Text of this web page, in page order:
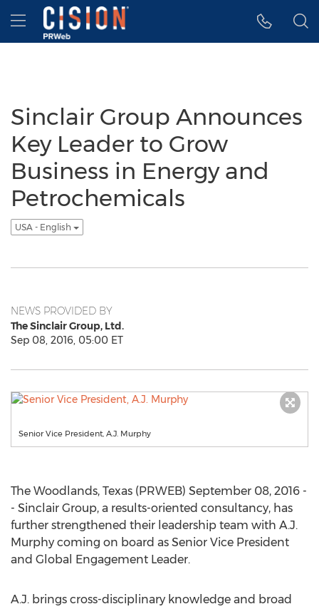
Accessibility Statement
Skip Navigation
Hamburger menu
Sinclair Group Announces
Key Leader to Grow
Business in Energy and
Petrochemicals
USA - English
NEWS PROVIDED BY
The Sinclair Group, Ltd.
Sep 08, 2016, 05:00 ET
Senior Vice President, A.J. Murphy
The Woodlands, Texas (PRWEB) September 08, 2016 -
- Sinclair Group, a results-oriented consultancy, has
further strengthened their leadership team with A.J.
Murphy coming on board as Senior Vice President
and Global Engagement Leader.
A.J. brings cross-disciplinary knowledge and broad